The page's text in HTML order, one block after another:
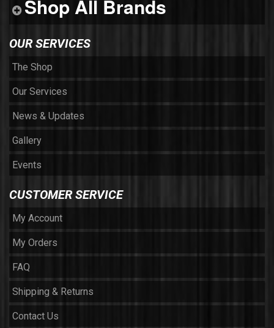
Shop All Brands
OUR SERVICES
The Shop
Our Services
News & Updates
Gallery
Events
CUSTOMER SERVICE
My Account
My Orders
FAQ
Shipping & Returns
Contact Us